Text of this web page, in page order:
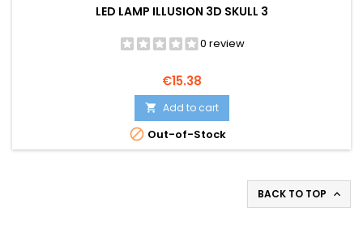
LED LAMP ILLUSION 3D SKULL 3
0 review
Price
€15.38
 Add to cart
 Out-of-Stock
BACK TO TOP 